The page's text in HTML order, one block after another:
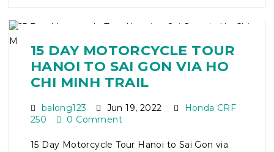
15 DAY MOTORCYCLE TOUR
HANOI TO SAI GON VIA HO
CHI MINH TRAIL
balong123 Jun 19, 2022
Honda CRF
250
0 Comment
15 Day Motorcycle Tour Hanoi to Sai Gon via